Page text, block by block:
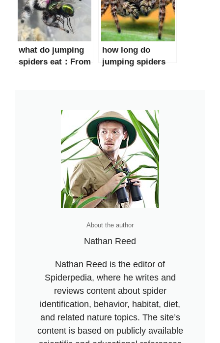
what do jumping
spiders eat：From
how long do
jumping spiders
About the author
Nathan Reed
Nathan Reed is the editor of
Spiderpedia, where he writes and
reviews content about spider
identification, behavior, habitat, diet,
and related nature topics. The site’s
content is based on publicly available